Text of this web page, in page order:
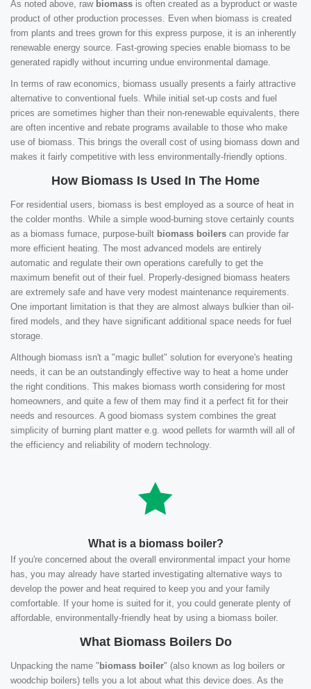
As noted above, raw biomass is often created as a byproduct or waste
product of other production processes. Even when biomass is created
from plants and trees grown for this express purpose, it is an inherently
renewable energy source. Fast-growing species enable biomass to be
generated rapidly without incurring undue environmental damage.
In terms of raw economics, biomass usually presents a fairly attractive
alternative to conventional fuels. While initial set-up costs and fuel
prices are sometimes higher than their non-renewable equivalents, there
are often incentive and rebate programs available to those who make
use of biomass. This brings the overall cost of using biomass down and
makes it fairly competitive with less environmentally-friendly options.
How Biomass Is Used In The Home
For residential users, biomass is best employed as a source of heat in
the colder months. While a simple wood-burning stove certainly counts
as a biomass furnace, purpose-built biomass boilers can provide far
more efficient heating. The most advanced models are entirely
automatic and regulate their own operations carefully to get the
maximum benefit out of their fuel. Properly-designed biomass heaters
are extremely safe and have very modest maintenance requirements.
One important limitation is that they are almost always bulkier than oil-
fired models, and they have significant additional space needs for fuel
storage.
Although biomass isn't a "magic bullet" solution for everyone's heating
needs, it can be an outstandingly effective way to heat a home under
the right conditions. This makes biomass worth considering for most
homeowners, and quite a few of them may find it a perfect fit for their
needs and resources. A good biomass system combines the great
simplicity of burning plant matter e.g. wood pellets for warmth will all of
the efficiency and reliability of modern technology.
What is a biomass boiler?
If you're concerned about the overall environmental impact your home
has, you may already have started investigating alternative ways to
develop the power and heat required to keep you and your family
comfortable. If your home is suited for it, you could generate plenty of
affordable, environmentally-friendly heat by using a biomass boiler.
What Biomass Boilers Do
Unpacking the name " biomass boiler" (also known as log boilers or
woodchip boilers) tells you a lot about what this device does. As the